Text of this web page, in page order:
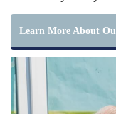
Learn More About